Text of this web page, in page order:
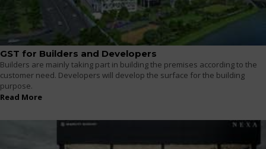
GST for Builders and Developers
Builders are mainly taking part in building the premises according to the
customer need. Developers will develop the surface for the building
purpose.
Read More